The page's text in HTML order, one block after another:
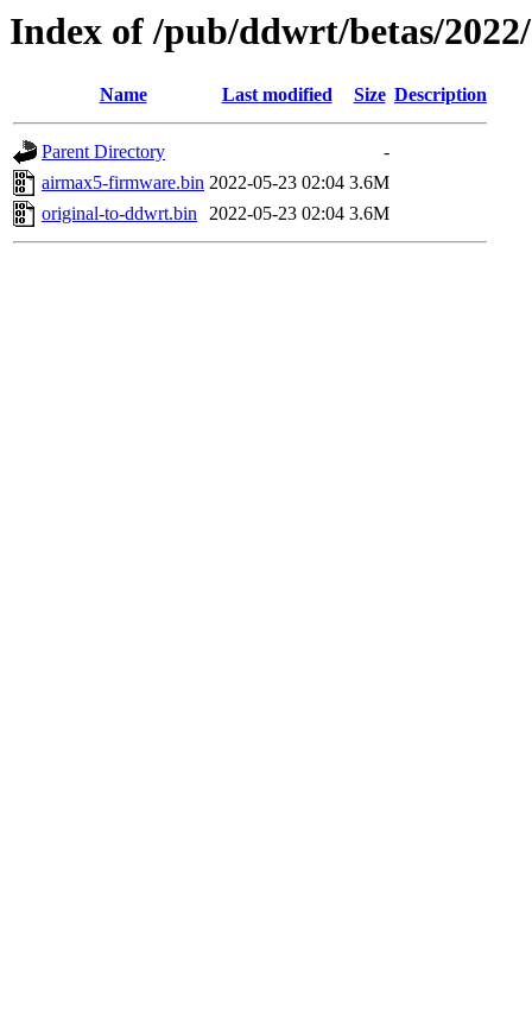
Index of /pub/ddwrt/betas/
Name Last modified Size Description
Parent Directory
-
airmax5-firmware.bin 2022-05-23 02:04 3.6M
original-to-ddwrt.bin 2022-05-23 02:04 3.6M